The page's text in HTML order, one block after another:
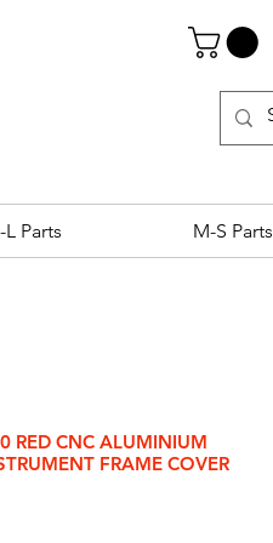
L Parts M-S Parts
RED CNC ALUMINIUM
FRAME COVER